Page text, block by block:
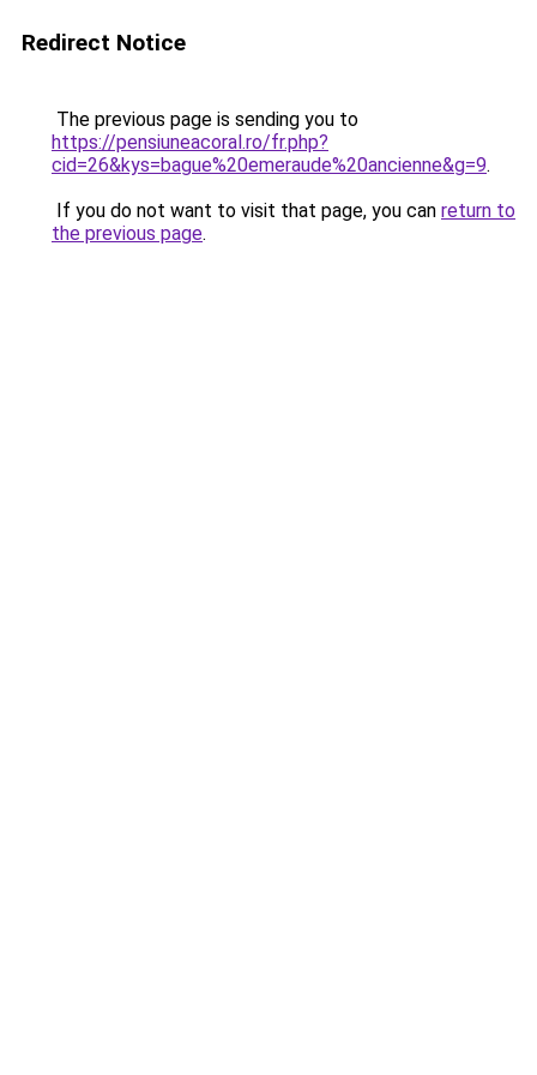
Redirect Notice
The previous page is sending you to
https://pensiuneacoral.ro/fr.php?
cid=26&kys=bague%20emeraude%20ancienne&g=9.
If you do not want to visit that page, you can return to
the previous page.